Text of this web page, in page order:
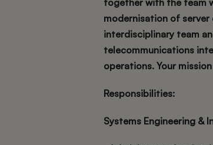
modernisation of server
interdisciplinary team
telecommunications
operations. Your
Responsibilities:
Systems Engineering &